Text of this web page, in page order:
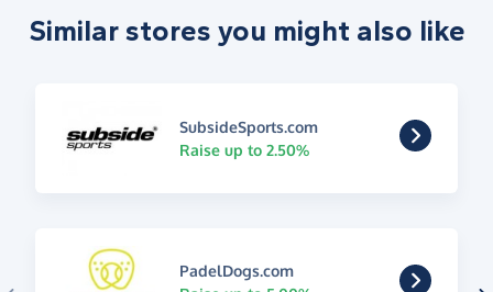
Similar stores you might also like
SubsideSports.com
Raise up to 2.50%
PadelDogs.com